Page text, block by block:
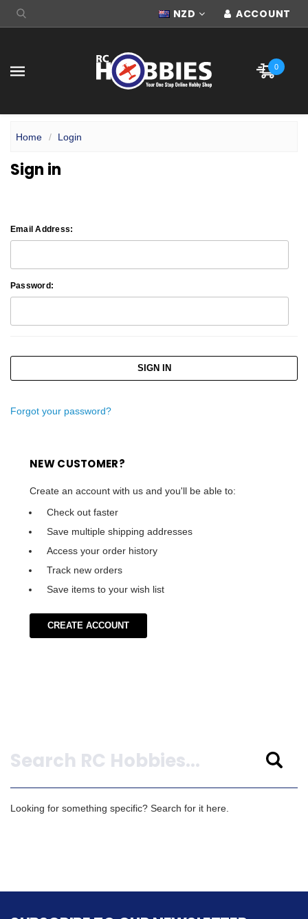
NZD ACCOUNT
0
Home Login
Sign in
Email Address:
Password:
Forgot your password?
NEW CUSTOMER?
Create an account with us and you'll be able to:
Check out faster
Save multiple shipping addresses
Access your order history
Track new orders
Save items to your wish list
CREATE ACCOUNT
Looking for something specific? Search for it here.